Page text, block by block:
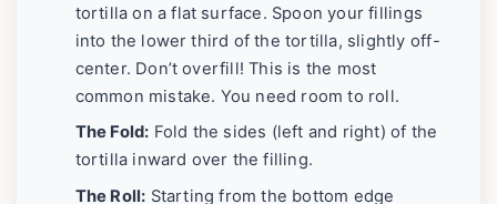
tortilla on a flat surface. Spoon your fillings
into the lower third of the tortilla, slightly off-
center. Don’t overfill! This is the most
common mistake. You need room to roll.
The Fold: Fold the sides (left and right) of the
tortilla inward over the filling.
The Roll: Starting from the bottom edge